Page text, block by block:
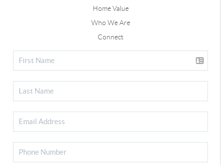
Home Value
Who We Are
Connect